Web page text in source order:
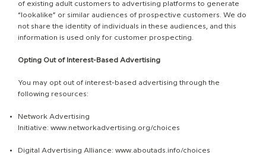
of existing adult customers to advertising platforms to generate
“lookalike” or similar audiences of prospective customers. We do
not share the identity of individuals in these audiences, and this
information is used only for customer prospecting.
Opting Out of Interest-Based Advertising
You may opt out of interest-based advertising through the
following resources:
Network Advertising
Initiative: www.networkadvertising.org/choices
Digital Advertising Alliance: www.aboutads.info/choices